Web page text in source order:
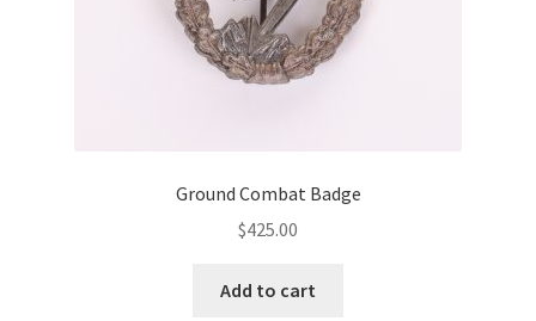
Ground Combat Badge
$425.00
Add to cart